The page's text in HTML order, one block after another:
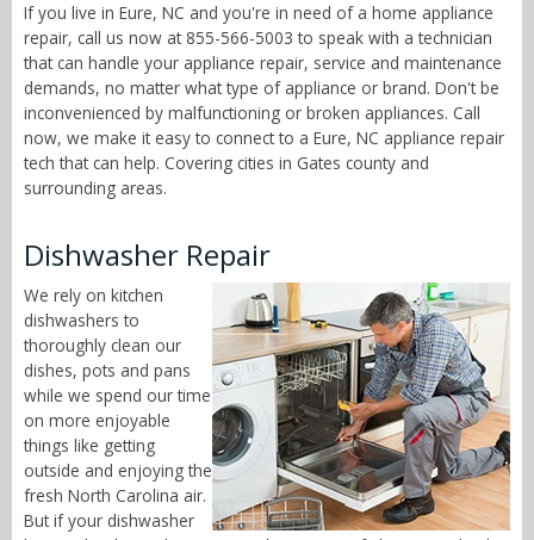
If you live in Eure, NC and you're in need of a home appliance
repair, call us now at 855-566-5003 to speak with a technician
that can handle your appliance repair, service and maintenance
demands, no matter what type of appliance or brand. Don't be
inconvenienced by malfunctioning or broken appliances. Call
now, we make it easy to connect to a Eure, NC appliance repair
tech that can help. Covering cities in Gates county and
surrounding areas.
Dishwasher Repair
We rely on kitchen
dishwashers to
thoroughly clean our
dishes, pots and pans
while we spend our time
on more enjoyable
things like getting
outside and enjoying the
fresh North Carolina air.
But if your dishwasher